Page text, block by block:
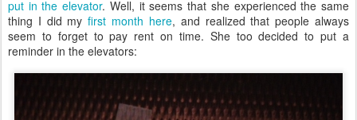
put in the elevator. Well, it seems that she experienced the same
thing I did my first month here, and realized that people always
seem to forget to pay rent on time. She too decided to put a
reminder in the elevators: